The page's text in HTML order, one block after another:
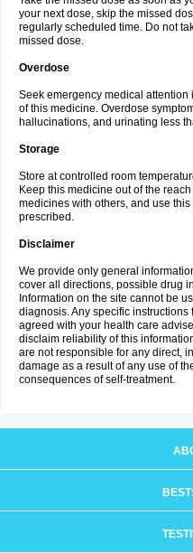
your next dose, skip the missed
regularly scheduled time. Do not
missed dose.
Overdose
Seek emergency medical
of this medicine. Overdose
hallucinations, and urinating less
Storage
Store at controlled room
Keep this medicine out of the
medicines with others, and use
prescribed.
Disclaimer
We provide only general
cover all directions, possible drug
Information on the site cannot be
diagnosis. Any specific
agreed with your health care
disclaim reliability of this
are not responsible for any direct,
damage as a result of any use of
consequences of self-treatment.